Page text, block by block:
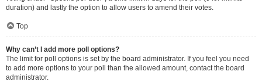
duration) and lastly the option to allow users to amend their votes.
Top
Why can’t I add more poll options?
The limit for poll options is set by the board administrator. If you feel you need
to add more options to your poll than the allowed amount, contact the board
administrator.